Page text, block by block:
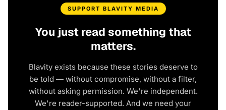
SUPPORT BLAVITY MEDIA
You just read something that
matters.
Blavity exists because these stories deserve to
be told — without compromise, without a filter,
without asking permission. We're independent.
We're reader-supported. And we need your